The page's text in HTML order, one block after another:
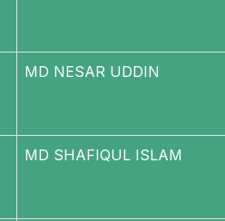
MD NESAR UDDIN
MD SHAFIQUL ISLAM